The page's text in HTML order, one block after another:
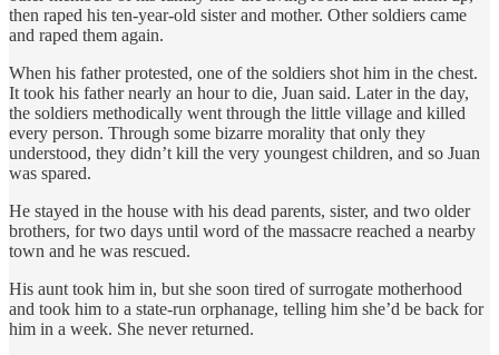
then raped his ten-year-old sister and mother. Other soldiers came
and raped them again.
When his father protested, one of the soldiers shot him in the chest.
It took his father nearly an hour to die, Juan said. Later in the day,
the soldiers methodically went through the little village and killed
every person. Through some bizarre morality that only they
understood, they didn’t kill the very youngest children, and so Juan
was spared.
He stayed in the house with his dead parents, sister, and two older
brothers, for two days until word of the massacre reached a nearby
town and he was rescued.
His aunt took him in, but she soon tired of surrogate motherhood
and took him to a state-run orphanage, telling him she’d be back for
him in a week. She never returned.